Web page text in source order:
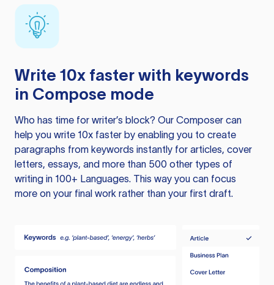
Write 10x faster with keywords
in Compose mode
Who has time for writer’s block? Our Composer can
help you write 10x faster by enabling you to create
paragraphs from keywords instantly for articles, cover
letters, essays, and more than 500 other types of
writing in 100+ Languages. This way you can focus
more on your final work rather than your first draft.